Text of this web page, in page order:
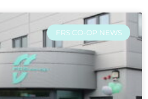
FRS CO-OP NEWS